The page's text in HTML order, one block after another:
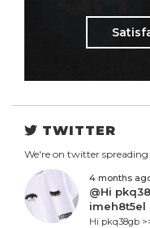
TWITTER
We're on twitter
4 months
@Hi
imeh8t5el
Hi pkq38gb